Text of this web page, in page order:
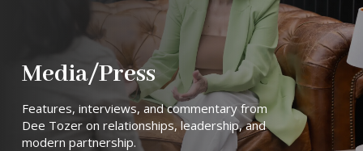
Media/Press
Features, interviews, and commentary from
Dee Tozer on relationships, leadership, and
modern partnership.